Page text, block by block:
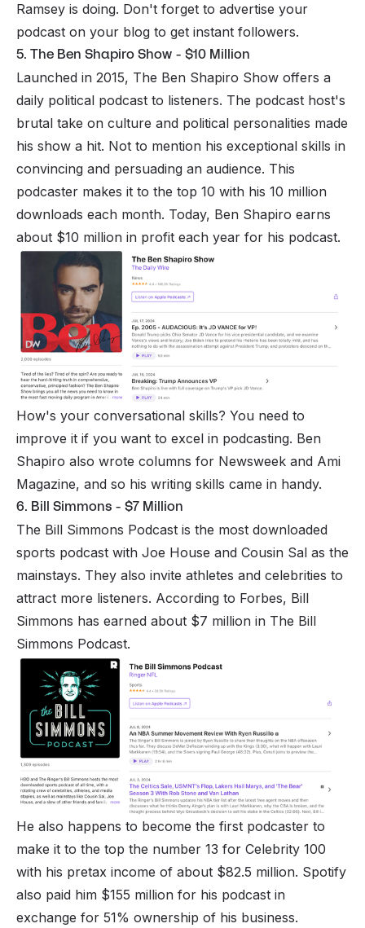
Ramsey is doing. Don't forget to advertise your
podcast on your blog to get instant followers.
5. The Ben Shapiro Show - $10 Million
Launched in 2015, The Ben Shapiro Show offers a
daily political podcast to listeners. The podcast host's
brutal take on culture and political personalities made
his show a hit. Not to mention his exceptional skills in
convincing and persuading an audience. This
podcaster makes it to the top 10 with his 10 million
downloads each month. Today, Ben Shapiro earns
about $10 million in profit each year for his podcast.
How's your conversational skills? You need to
improve it if you want to excel in podcasting. Ben
Shapiro also wrote columns for Newsweek and Ami
Magazine, and so his writing skills came in handy.
6. Bill Simmons - $7 Million
The Bill Simmons Podcast is the most downloaded
sports podcast with Joe House and Cousin Sal as the
mainstays. They also invite athletes and celebrities to
attract more listeners. According to Forbes, Bill
Simmons has earned about $7 million in The Bill
Simmons Podcast.
He also happens to become the first podcaster to
make it to the top the number 13 for Celebrity 100
with his pretax income of about $82.5 million. Spotify
also paid him $155 million for his podcast in
exchange for 51% ownership of his business.